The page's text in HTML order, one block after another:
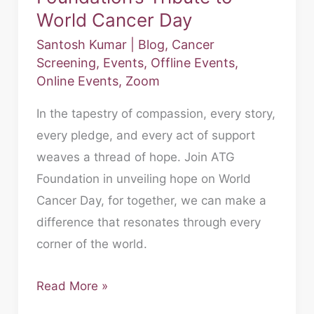
World Cancer Day
Santosh Kumar Blog, Cancer
Screening, Events, Offline Events,
Online Events, Zoom
In the tapestry of compassion, every story,
every pledge, and every act of support
weaves a thread of hope. Join ATG
Foundation in unveiling hope on World
Cancer Day, for together, we can make a
difference that resonates through every
corner of the world.
Read More »